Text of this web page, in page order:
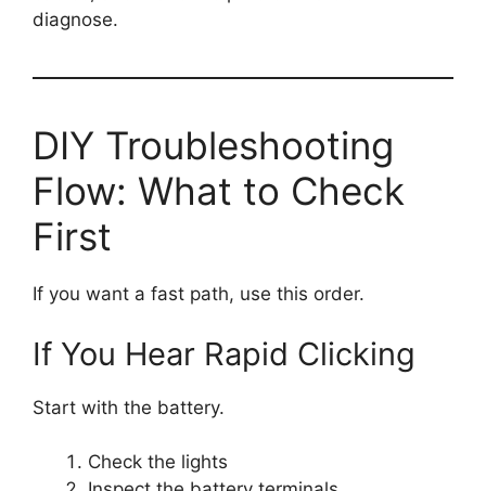
diagnose.
DIY Troubleshooting
Flow: What to Check
First
If you want a fast path, use this order.
If You Hear Rapid Clicking
Start with the battery.
Check the lights